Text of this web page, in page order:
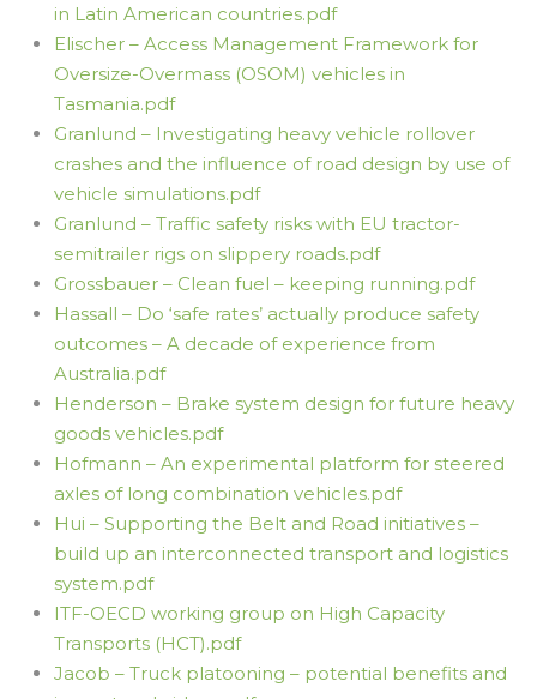
in Latin American countries.pdf
Elischer – Access Management Framework for
Oversize-Overmass (OSOM) vehicles in
Tasmania.pdf
Granlund – Investigating heavy vehicle rollover
crashes and the influence of road design by use of
vehicle simulations.pdf
Granlund – Traffic safety risks with EU tractor-
semitrailer rigs on slippery roads.pdf
Grossbauer – Clean fuel – keeping running.pdf
Hassall – Do ‘safe rates’ actually produce safety
outcomes – A decade of experience from
Australia.pdf
Henderson – Brake system design for future heavy
goods vehicles.pdf
Hofmann – An experimental platform for steered
axles of long combination vehicles.pdf
Hui – Supporting the Belt and Road initiatives –
build up an interconnected transport and logistics
system.pdf
ITF-OECD working group on High Capacity
Transports (HCT).pdf
Jacob – Truck platooning – potential benefits and